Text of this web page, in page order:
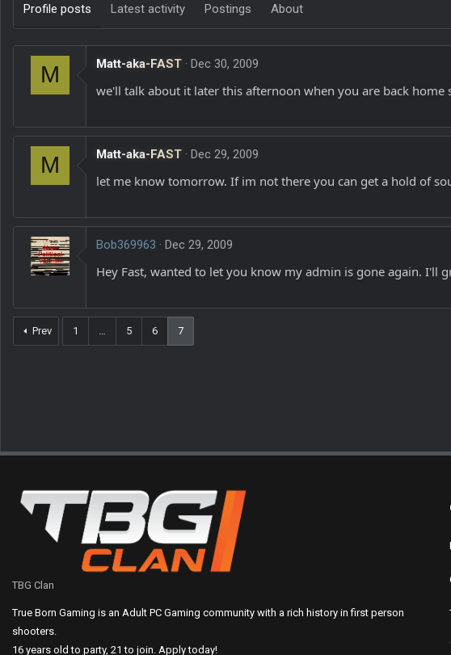
Profile posts Latest activity Postings About
M Matt-aka-FAST Dec 30, 2009
we'll talk about it later this afternoon when you are back
M Matt-aka-FAST Dec 29, 2009
let me know tomorrow. If im not there you can get a hold of
Bob369963 Dec 29, 2009
Hey Fast, wanted to let you know my admin is gone again. I'll
Prev 1 5 6 7
TBG Clan
True Born Gaming is an Adult PC Gaming community with a rich history in first person
shooters.
16 years old to party, 21 to join. Apply today!